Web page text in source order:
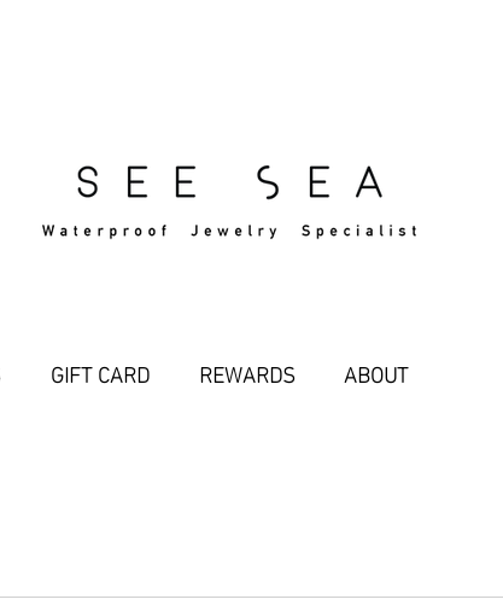
GIFT CARD REWARDS ABOUT